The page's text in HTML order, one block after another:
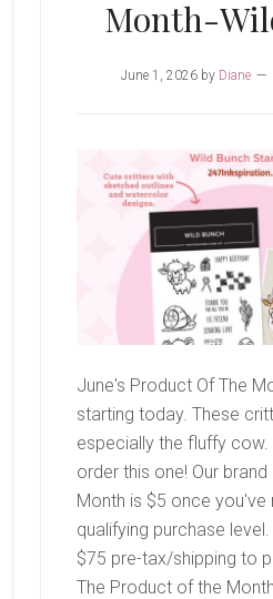
Month-
June 1, 2026 by Diane
June's Product Of The
starting today. These
especially the fluffy
order this one! Our
Month is $5 once you've
qualifying purchase
$75 pre-tax/shipping to
The Product of the